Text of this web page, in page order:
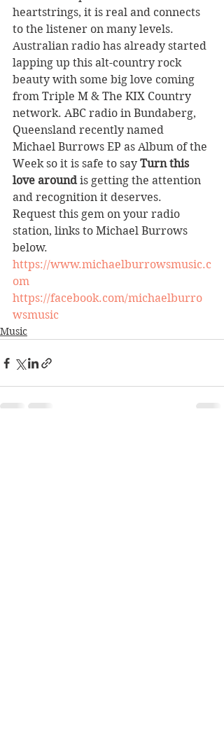
heartstrings, it is real and connects
to the listener on many levels.
Australian radio has already started
lapping up this alt-country rock
beauty with some big love coming
from Triple M & The KIX Country
network. ABC radio in Bundaberg,
Queensland recently named
Michael Burrows EP as Album of the
Week so it is safe to say Turn this
love around is getting the attention
and recognition it deserves.
Request this gem on your radio
station, links to Michael Burrows
below.
https://www.michaelburrowsmusic.c
om
https://facebook.com/michaelburro
wsmusic
Music